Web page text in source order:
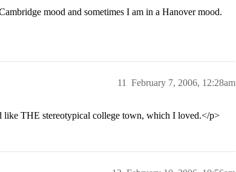
mood and sometimes I am in a Hanover mood.
February 7, 2006, 12:28am
11
THE stereotypical college town, which I loved.</p>